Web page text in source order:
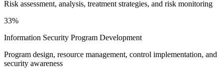
Risk assessment, analysis, treatment strategies, and risk monitoring
33%
Information Security Program Development
Program design, resource management, control implementation, and
security awareness